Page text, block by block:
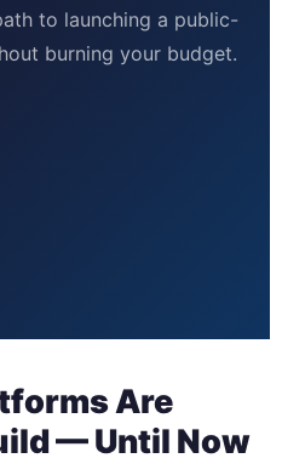
to launching a public-
burning your budget.
Are
— Until Now